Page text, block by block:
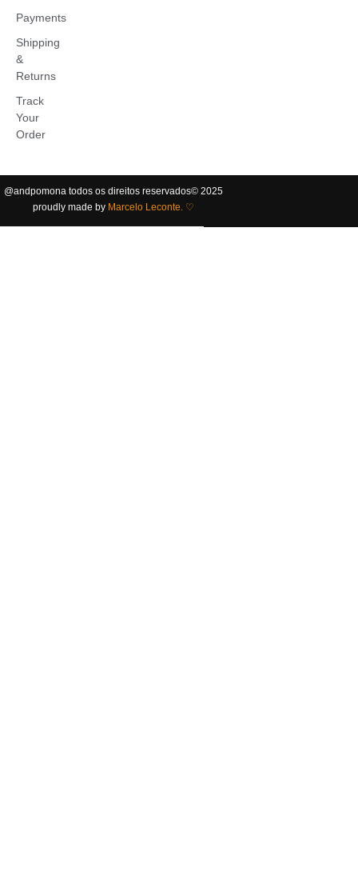
Payments
Shipping
&
Returns
Track
Your
Order
@andpomona todos os direitos reservados©️ 2025
proudly made by Marcelo Leconte. ♡